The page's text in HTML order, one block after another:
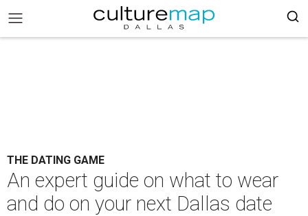
THE DATING GAME
An expert guide on what to wear
and do on your next Dallas date